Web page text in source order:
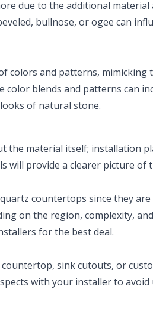
due to the additional material
bullnose, or ogee can
colors and patterns, mimicking
blends and patterns can
of natural stone.
material itself; installation
will provide a clearer picture of
countertops since they are
on the region, complexity,
for the best deal.
sink cutouts, or
with your installer to avoid